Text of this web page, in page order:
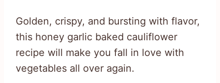
Golden, crispy, and bursting with flavor,
this honey garlic baked cauliflower
recipe will make you fall in love with
vegetables all over again.